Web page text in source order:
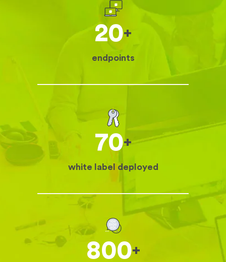
20+
endpoints
70+
white label deployed
800+